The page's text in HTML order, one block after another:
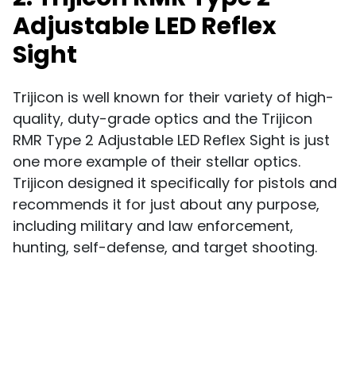
Adjustable LED Reflex
Sight
Trijicon is well known for their variety of high-
quality, duty-grade optics and the Trijicon
RMR Type 2 Adjustable LED Reflex Sight is just
one more example of their stellar optics.
Trijicon designed it specifically for pistols and
recommends it for just about any purpose,
including military and law enforcement,
hunting, self-defense, and target shooting.